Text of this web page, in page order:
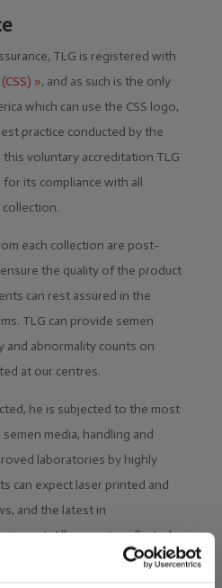
TLG is registered with
», and as such is the only
which can use the CSS logo,
practice conducted by the
voluntary accreditation TLG
for its compliance with all
each collection are post-
the quality of the product
can rest assured in the
TLG can provide semen
abnormality counts on
at our centres.
he is subjected to the most
media, handling and
laboratories by highly
can expect laser printed and
and the latest in
All semen is collected,
and available for despatch